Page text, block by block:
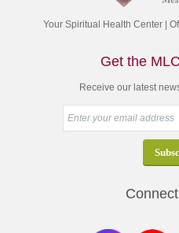
Your Spiritual Health Center |
Get the
Receive our latest